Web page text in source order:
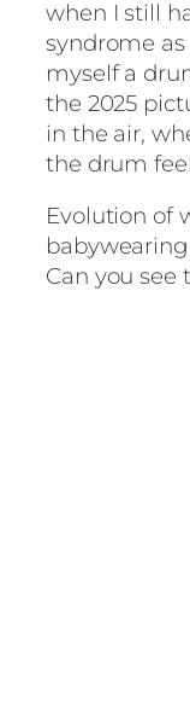
when I still
syndrome as
myself a
the 2025
in the air,
the drum
Evolution of
Can you see